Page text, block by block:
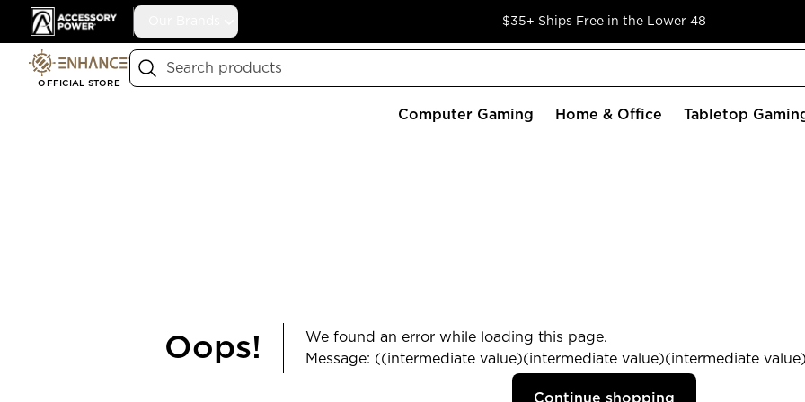
Accessory Power $35+ Ships Free in the Lower 48
OFFICIAL STORE
Search
Computer Gaming Home & Office Tabletop
Oops!
We found an error while loading this page.
Message: ((intermediate value)(intermediate value)(intermediate
Continue shopping